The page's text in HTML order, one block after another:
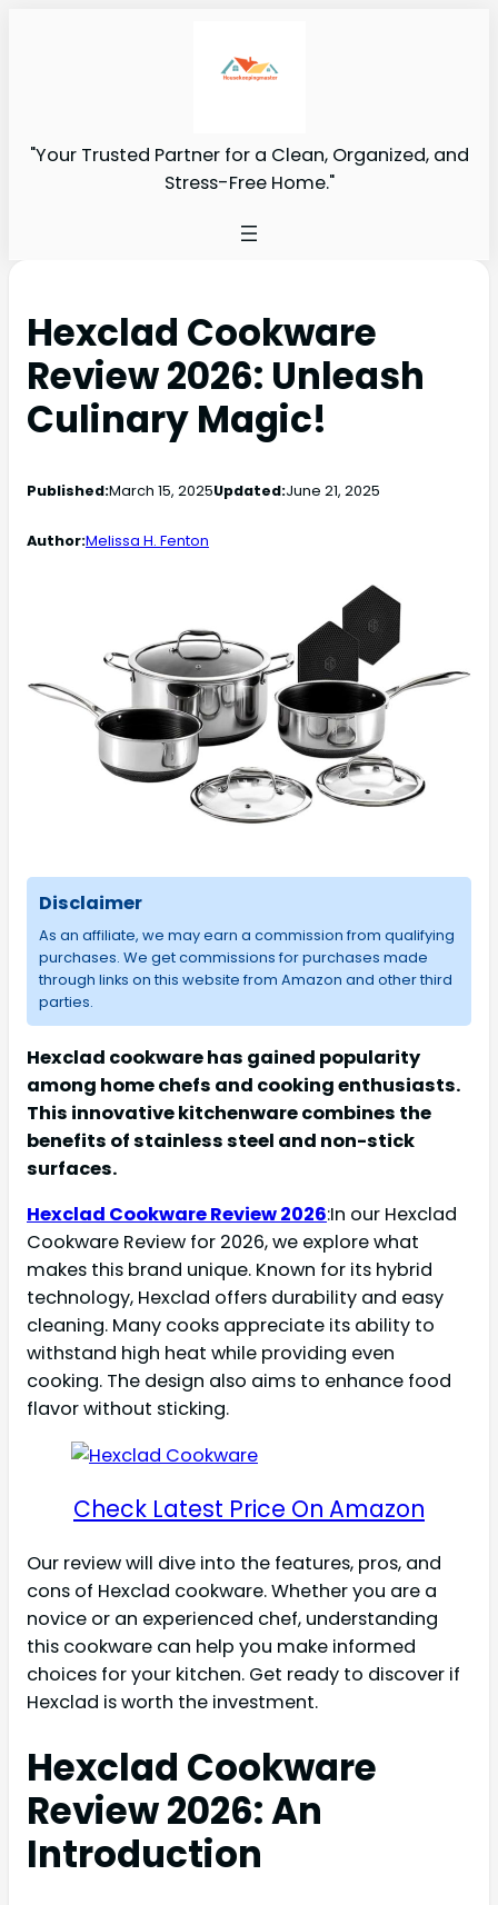
"Your Trusted Partner for a Clean, Organized, and
Stress-Free Home."
Hexclad Cookware
Review 2026: Unleash
Culinary Magic!
Published:March 15, 2025Updated:June 21, 2025
Author:Melissa H. Fenton
Disclaimer
As an affiliate, we may earn a commission from qualifying
purchases. We get commissions for purchases made
through links on this website from Amazon and other third
parties.
Hexclad cookware has gained popularity
among home chefs and cooking enthusiasts.
This innovative kitchenware combines the
benefits of stainless steel and non-stick
surfaces.
Hexclad Cookware Review 2026:In our Hexclad
Cookware Review for 2026, we explore what
makes this brand unique. Known for its hybrid
technology, Hexclad offers durability and easy
cleaning. Many cooks appreciate its ability to
withstand high heat while providing even
cooking. The design also aims to enhance food
flavor without sticking.
Check Latest Price On Amazon
Our review will dive into the features, pros, and
cons of Hexclad cookware. Whether you are a
novice or an experienced chef, understanding
this cookware can help you make informed
choices for your kitchen. Get ready to discover if
Hexclad is worth the investment.
Hexclad Cookware
Review 2026: An
Introduction